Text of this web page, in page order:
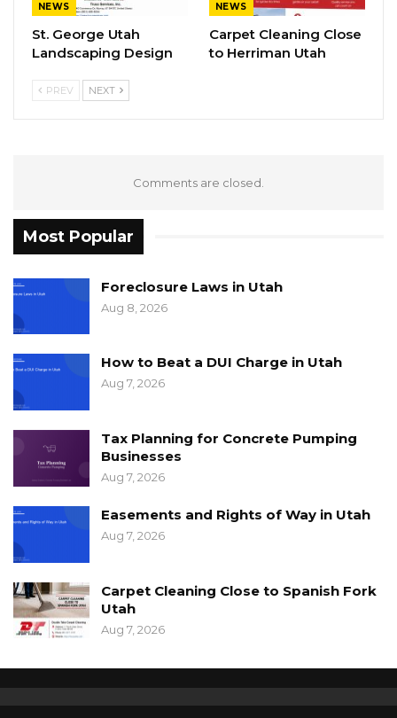
NEWS
St. George Utah
Landscaping Design
NEWS
Carpet Cleaning Close
to Herriman Utah
PREV NEXT
Comments are closed.
Most Popular
Foreclosure Laws in Utah
Aug 8, 2026
How to Beat a DUI Charge in Utah
Aug 7, 2026
Tax Planning for Concrete Pumping
Businesses
Aug 7, 2026
Easements and Rights of Way in Utah
Aug 7, 2026
Carpet Cleaning Close to Spanish Fork
Utah
Aug 7, 2026